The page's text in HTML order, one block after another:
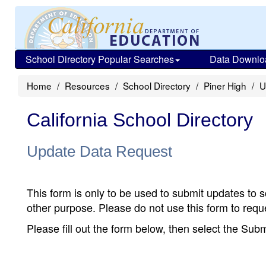
School Directory Popular Searches Data
Home Resources School Directory Piner High
California School Directory
Update Data Request
This form is only to be used to submit updates to
other purpose. Please do not use this form to
Please fill out the form below, then select the